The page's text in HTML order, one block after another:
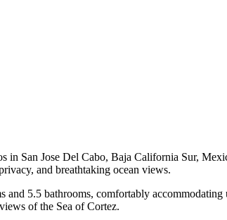
San Jose Del Cabo, Baja California Sur,
and breathtaking ocean views.
5.5 bathrooms, comfortably accommodating
of the Sea of Cortez.